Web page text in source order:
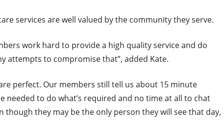
services are well valued by the community they serve.
work hard to provide a high quality service and do
attempts to compromise that”, added Kate.
perfect. Our members still tell us about 15 minute
needed to do what’s required and no time at all to chat
though they may be the only person they will see that day,